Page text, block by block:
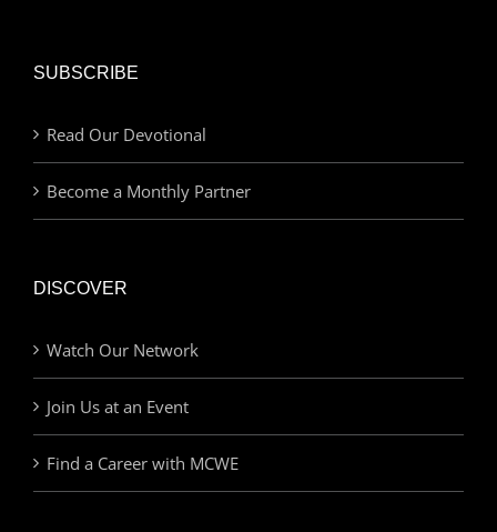
SUBSCRIBE
Read Our Devotional
Become a Monthly Partner
DISCOVER
Watch Our Network
Join Us at an Event
Find a Career with MCWE